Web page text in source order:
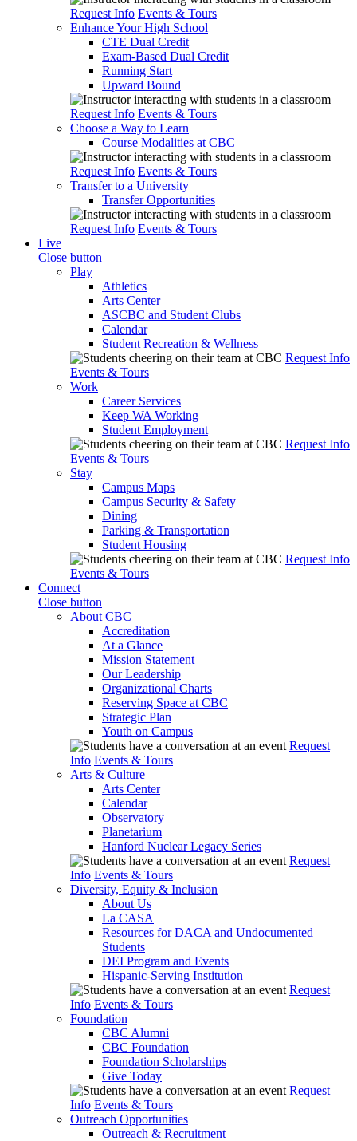
Request Info Events & Tours
Enhance Your High School
CTE Dual Credit
Exam-Based Dual Credit
Running Start
Upward Bound
Request Info Events & Tours
Choose a Way to Learn
Course Modalities at CBC
Request Info Events & Tours
Transfer to a University
Transfer Opportunities
Request Info Events & Tours
Live
Close button
Play
Athletics
Arts Center
ASCBC and Student Clubs
Calendar
Student Recreation & Wellness
Request Info
Events & Tours
Work
Career Services
Keep WA Working
Student Employment
Request Info
Events & Tours
Stay
Campus Maps
Campus Security & Safety
Dining
Parking & Transportation
Student Housing
Request Info
Events & Tours
Connect
Close button
About CBC
Accreditation
At a Glance
Mission Statement
Our Leadership
Organizational Charts
Reserving Space at CBC
Strategic Plan
Youth on Campus
Request
Info Events & Tours
Arts & Culture
Arts Center
Calendar
Observatory
Planetarium
Hanford Nuclear Legacy Series
Request
Info Events & Tours
Diversity, Equity & Inclusion
About Us
La CASA
Resources for DACA and Undocumented
Students
DEI Program and Events
Hispanic-Serving Institution
Request
Info Events & Tours
Foundation
CBC Alumni
CBC Foundation
Foundation Scholarships
Give Today
Request
Info Events & Tours
Outreach Opportunities
Outreach & Recruitment